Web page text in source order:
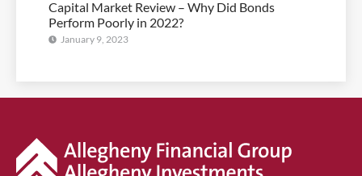
Capital Market Review – Why Did Bonds
Perform Poorly in 2022?
January 9, 2023